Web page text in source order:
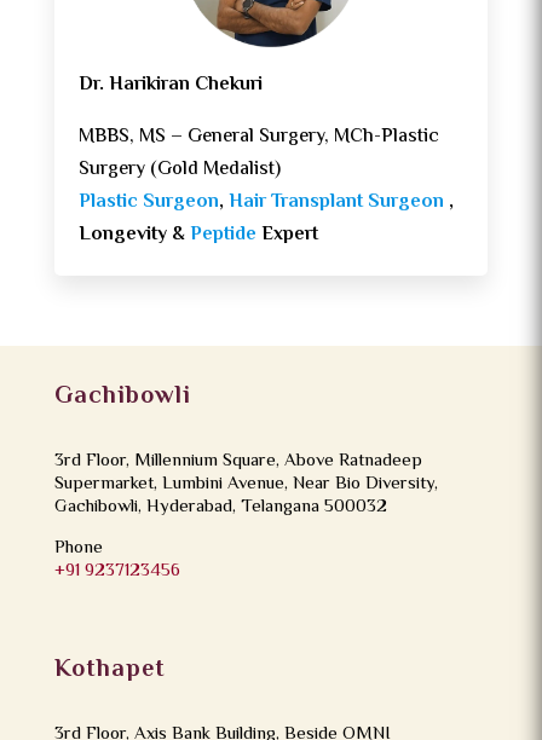
Dr. Harikiran Chekuri
MBBS, MS – General Surgery, MCh-Plastic
Surgery (Gold Medalist)
Plastic Surgeon,Hair Transplant Surgeon ,
Longevity &Peptide Expert
Gachibowli
3rd Floor, Millennium Square, Above Ratnadeep
Supermarket, Lumbini Avenue, Near Bio Diversity,
Gachibowli, Hyderabad, Telangana 500032
Phone
+91 9237123456
Kothapet